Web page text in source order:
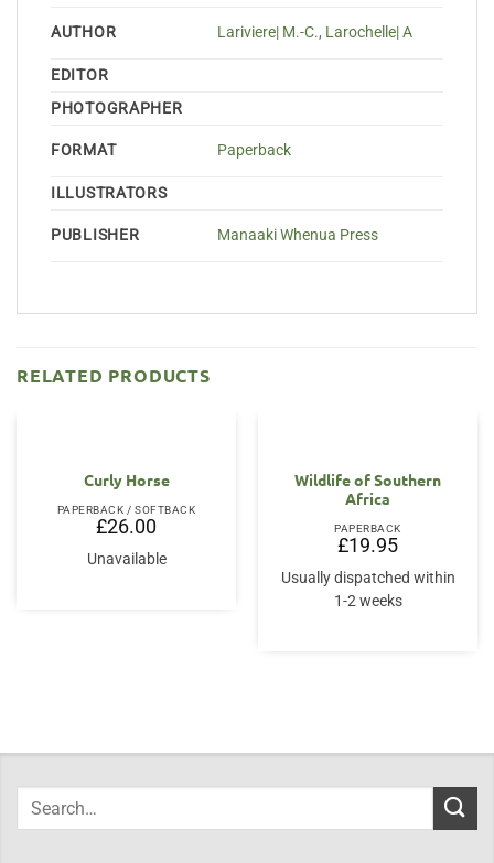
AUTHOR Lariviere| M.-C., Larochelle| A
EDITOR
PHOTOGRAPHER
FORMAT Paperback
ILLUSTRATORS
PUBLISHER Manaaki Whenua Press
RELATED PRODUCTS
Curly Horse
PAPERBACK / SOFTBACK
£26.00
Unavailable
Wildlife of Southern
Africa
PAPERBACK
£19.95
Usually dispatched within
1-2 weeks